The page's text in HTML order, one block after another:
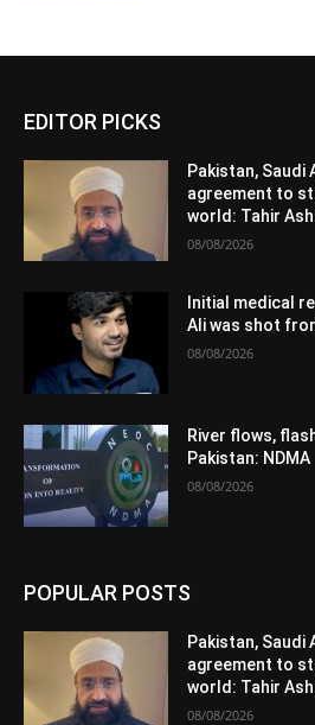
EDITOR PICKS
Pakistan, Saudi
agreement to
world: Tahir
08/08/2026
Initial medical
Ali was shot
08/08/2026
River flows,
Pakistan: NDMA
08/08/2026
POPULAR POSTS
Pakistan, Saudi
agreement to
world: Tahir
08/08/2026